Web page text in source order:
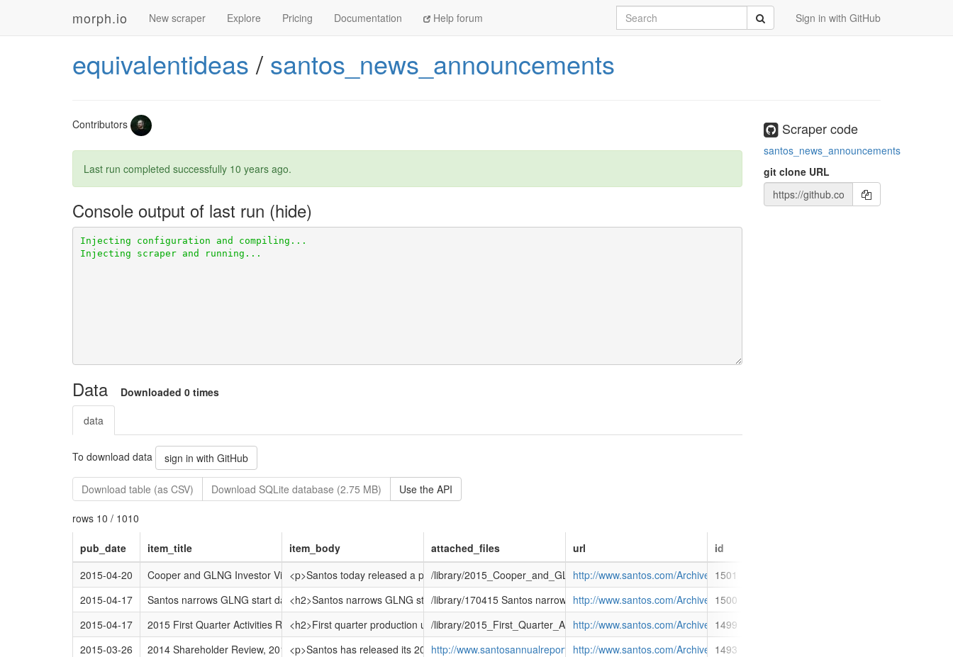
morph.io New scraper Explore Pricing Documentation Help forum Sign in with GitHub
Search Submit
equivalentideas / santos_news_announcements
Contributors
Last run completed successfully 10 years ago.
Console output of last run
Data
Downloaded 0 times
data
To download data sign in with GitHub
Download table (as CSV) Download SQLite database (2.75 MB) Use the API
rows 10 / 1010
pub_date item_title item_body attached_files url
id
2015-04-20
Cooper and GLNG Investor Visit<p>Santos today released a presentation associated with an investor visit to the Cooper Basin and GLNG Project.</p> <ul class="filelist"> <li
/library/2015_Cooper_and_GLNG_Investor_Visit.pdfhttp://www.santos.com/Archive/NewsDetail.aspx?p=121&id=1501
1501
2015-04-17
Santos narrows GLNG start date<h2>Santos narrows GLNG start date</h2> <p>Santos today announced its GLNG project is approaching 95% complete and is expected to
/library/170415 Santos narrows GLNG start date.pdfhttp://www.santos.com/Archive/NewsDetail.aspx?p=121&id=1500
1500
2015-04-17
2015 First Quarter Activities Report<h2>First quarter production up 15%, GLNG first LNG expected around the end of Q3</h2> <p>Santos today announced higher first quarter
/library/2015_First_Quarter_Activities_Report.pdfhttp://www.santos.com/Archive/NewsDetail.aspx?p=121&id=1499
1499
2015-03-26
2014 Shareholder Review, 2014 Annual Report, 2014 Sustainability Report and Notice of 2015 AGM
<p>Santos has released its 2014 Shareholder Review, 2014 Annual Report, 2014 Sustainability Report and its Notice of Annual General Meeting
http://www.santosannualreport2014.com/http://www.santos.com/Archive/NewsDetail.aspx?p=121&id=1493
1493
Scraper code
santos_news_announcements
git clone URL